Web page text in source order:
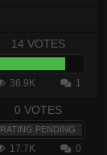
14 VOTES
36.9K 1
0 VOTES
RATING PENDING
17.7K 0